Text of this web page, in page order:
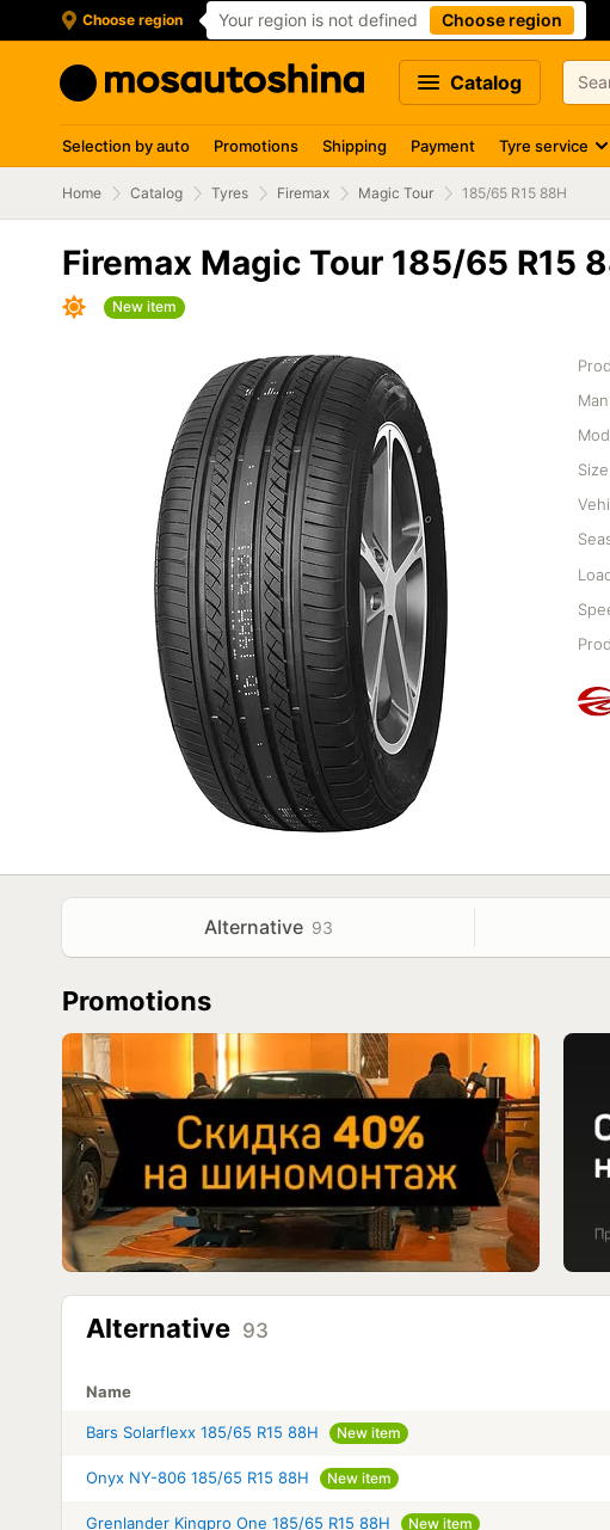
Choose region Your region is not defined Choose region
Catalog
Selection by auto Promotions Shipping Payment Tyre service
Home Catalog Tyres Firemax Magic Tour 185/65 R15 88H
Firemax Magic Tour 185/65 R15
New item
Size
Alternative 93
Promotions
Alternative 93
Name
Bars Solarflexx 185/65 R15 88H New item
Onyx NY-806 185/65 R15 88H New item
Grenlander Kingpro One 185/65 R15 88H New item